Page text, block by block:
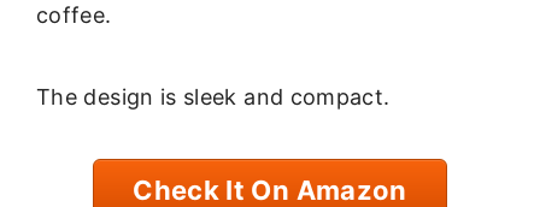
coffee.
The design is sleek and compact.
Check It On Amazon